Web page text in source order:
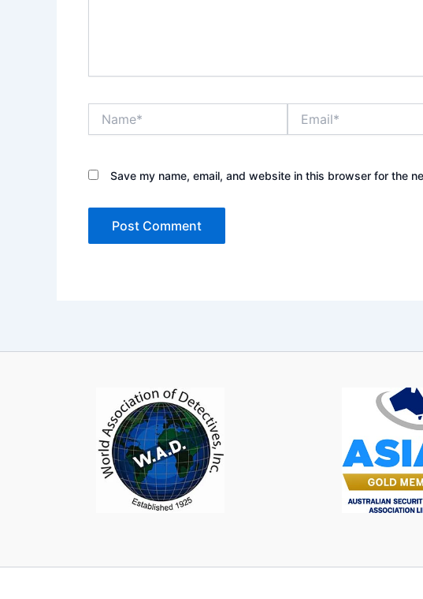
Save my name, email, and website in this browser for the